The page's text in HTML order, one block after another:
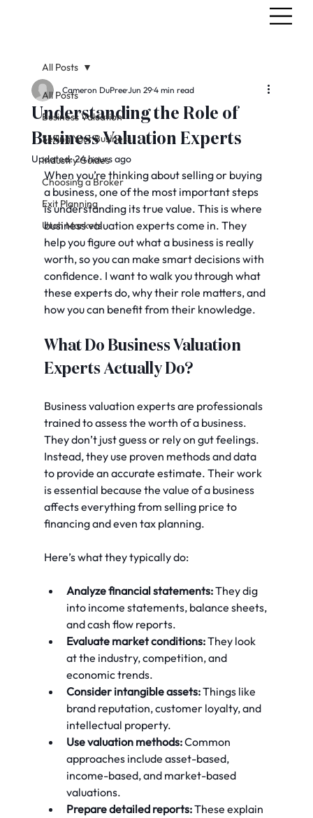
All Posts
Business Valuation
Selling Your Business
Industry Guides
Choosing a Broker
Exit Planning
Utah Markets
All Posts
Understanding the Role of
Business Valuation Experts
Cameron DuPreeJun 294 min read
Updated:24 hours ago
When you’re thinking about selling or buying
a business, one of the most important steps
is understanding its true value. This is where
business valuation experts come in. They
help you figure out what a business is really
worth, so you can make smart decisions with
confidence. I want to walk you through what
these experts do, why their role matters, and
how you can benefit from their knowledge.
What Do Business Valuation
Experts Actually Do?
Business valuation experts are professionals
trained to assess the worth of a business.
They don’t just guess or rely on gut feelings.
Instead, they use proven methods and data
to provide an accurate estimate. Their work
is essential because the value of a business
affects everything from selling price to
financing and even tax planning.
Here’s what they typically do:
Analyze financial statements: They dig
into income statements, balance sheets,
and cash flow reports.
Evaluate market conditions: They look
at the industry, competition, and
economic trends.
Consider intangible assets: Things like
brand reputation, customer loyalty, and
intellectual property.
Use valuation methods: Common
approaches include asset-based,
income-based, and market-based
valuations.
Prepare detailed reports: These explain